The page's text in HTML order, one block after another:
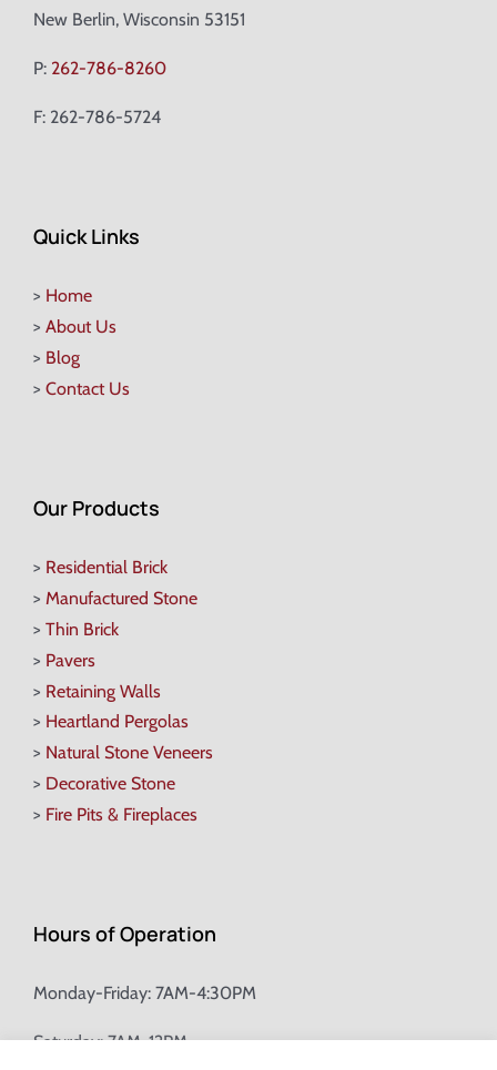
New Berlin, Wisconsin 53151
P: 262-786-8260
F: 262-786-5724
Quick Links
> Home
> About Us
> Blog
> Contact Us
Our Products
> Residential Brick
> Manufactured Stone
> Thin Brick
> Pavers
> Retaining Walls
> Heartland Pergolas
> Natural Stone Veneers
> Decorative Stone
> Fire Pits & Fireplaces
Hours of Operation
Monday-Friday: 7AM-4:30PM
Saturday: 7AM-12PM